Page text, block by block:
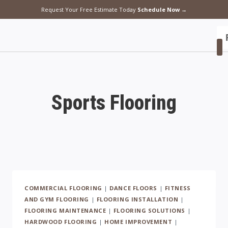
Request Your Free Estimate Today Schedule Now →
Sports Flooring
COMMERCIAL FLOORING | DANCE FLOORS | FITNESS
AND GYM FLOORING | FLOORING INSTALLATION |
FLOORING MAINTENANCE | FLOORING SOLUTIONS |
HARDWOOD FLOORING | HOME IMPROVEMENT |